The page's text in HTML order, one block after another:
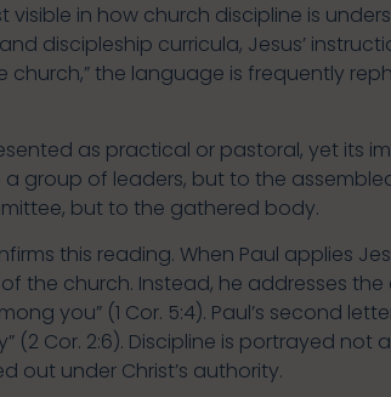
visible in how church discipline is
discipleship curricula, Jesus’
church,” the language is frequently
as practical or pastoral, yet its
group of leaders, but to the
but to the gathered body.
this reading. When Paul applies
the church. Instead, he addresses
you” (1 Cor. 5:4). Paul’s second
(2 Cor. 2:6). Discipline is portrayed
out under Christ’s authority.